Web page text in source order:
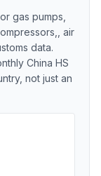
gas pumps,
air
data.
China HS
not just an